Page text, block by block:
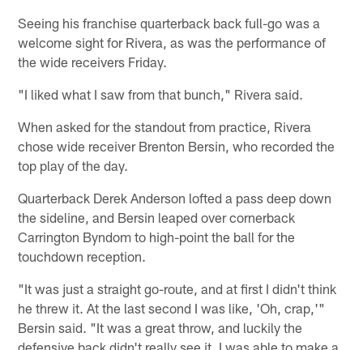
Seeing his franchise quarterback back full-go was a
welcome sight for Rivera, as was the performance of
the wide receivers Friday.
"I liked what I saw from that bunch," Rivera said.
When asked for the standout from practice, Rivera
chose wide receiver Brenton Bersin, who recorded the
top play of the day.
Quarterback Derek Anderson lofted a pass deep down
the sideline, and Bersin leaped over cornerback
Carrington Byndom to high-point the ball for the
touchdown reception.
"It was just a straight go-route, and at first I didn't think
he threw it. At the last second I was like, 'Oh, crap,'"
Bersin said. "It was a great throw, and luckily the